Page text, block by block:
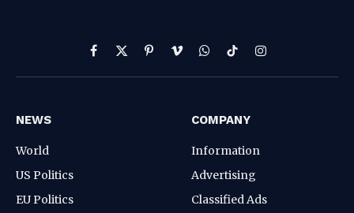
Facebook
X
(Twitter)
PinterestVimeoWhatsApp
TikTokInstagram
NEWS
World
US Politics
EU Politics
COMPANY
Information
Advertising
Classified Ads